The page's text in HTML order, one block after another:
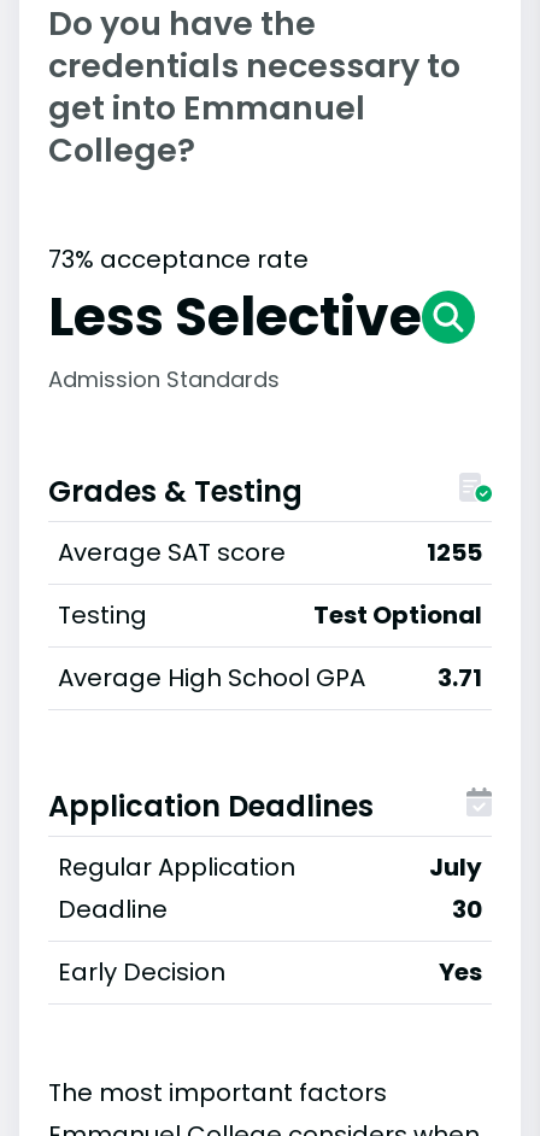
Do you have the
credentials necessary to
get into Emmanuel
College?
73% acceptance rate
Less Selective
Admission Standards
Grades & Testing
Average SAT score
1255
Testing
Test Optional
Average High School GPA
3.71
Application Deadlines
Regular Application
Deadline
July
30
Early Decision
Yes
The most important factors